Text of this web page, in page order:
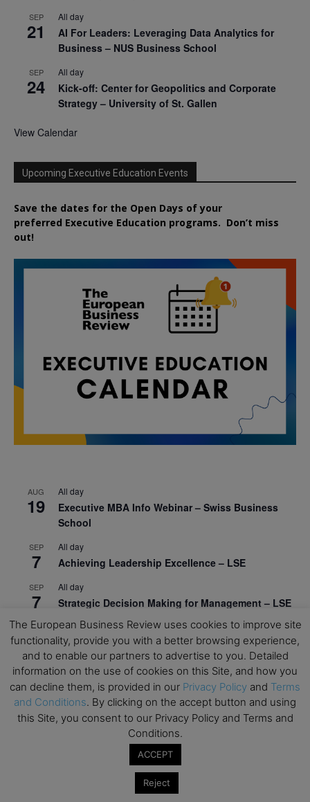
SEP
21
All day
AI For Leaders: Leveraging Data Analytics for
Business – NUS Business School
SEP
24
All day
Kick-off: Center for Geopolitics and Corporate
Strategy – University of St. Gallen
View Calendar
Upcoming Executive Education Events
Save the dates for the Open Days of your
preferred Executive Education programs. Don’t miss
out!
AUG
19
All day
Executive MBA Info Webinar – Swiss Business
School
SEP
7
All day
Achieving Leadership Excellence – LSE
SEP
7
All day
Strategic Decision Making for Management – LSE
SEP
7
All day
Brand Strategy – LSE
SEP
24
All day
Masterclass: Strategic Decision-Making In
Unpredictable Times – HEC Paris
OCT All day
Masterclass: The Human Premium in The Age of
AI For Talent Management and Organizational
The European Business Review uses cookies to improve site
functionality, provide you with a better browsing experience,
and to enable our partners to advertise to you. Detailed
information on the use of cookies on this Site, and how you
can decline them, is provided in our Privacy Policy and Terms
and Conditions. By clicking on the accept button and using
this Site, you consent to our Privacy Policy and Terms and
Conditions.
ACCEPT
Reject